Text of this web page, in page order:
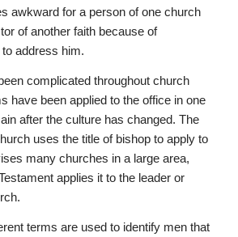
awkward for a person of one church
of another faith because of
address him.
complicated throughout church
have been applied to the office in one
after the culture has changed. The
uses the title of bishop to apply to
many churches in a large area,
applies it to the leader or
terms are used to identify men that